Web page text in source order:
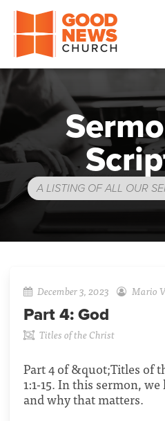
Good
A LISTING OF ALL OUR
December 3, 2023 Mario
Part 4: God
Titles of the Christ
Part 4 of &quot;Titles of
1:1-15. In this sermon,
and why that matters.